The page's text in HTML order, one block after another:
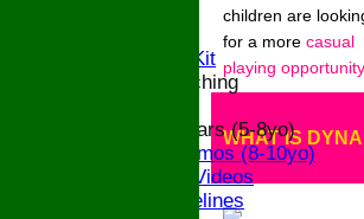
Subs and Club Kit
Junior and Coaching
ECB All Stars (5-8yo)
ECB Dynamos (8-10yo)
Coaching Videos
ECB Guidelines
children are
for a more casual
playing opportunity.
WHAT IS